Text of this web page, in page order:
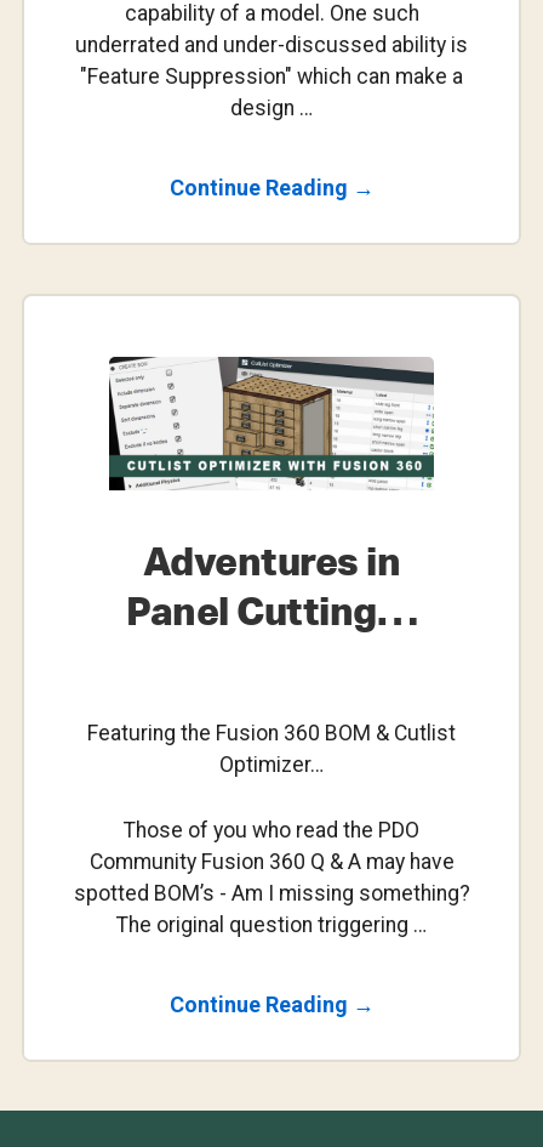
capability of a model. One such
underrated and under-discussed ability is
"Feature Suppression" which can make a
design …
Continue Reading About
In
→
Adventures in
Panel Cutting…
Featuring the Fusion 360 BOM & Cutlist
Optimizer…
Those of you who read the PDO
Community Fusion 360 Q & A may have
spotted BOM’s - Am I missing something?
The original question triggering …
Continue Reading About
Panel
→